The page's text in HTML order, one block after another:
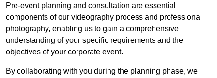
Pre-event planning and consultation are essential
components of our videography process and professional
photography, enabling us to gain a comprehensive
understanding of your specific requirements and the
objectives of your corporate event.
By collaborating with you during the planning phase, we